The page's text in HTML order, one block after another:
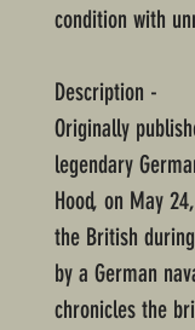
condition with
Description -
Originally
legendary
Hood, on May
the British
by a German
chronicles the